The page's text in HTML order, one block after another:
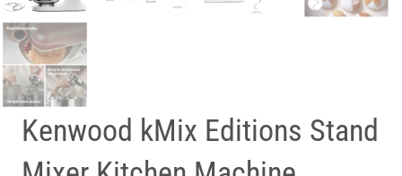
Kenwood kMix Editions Stand